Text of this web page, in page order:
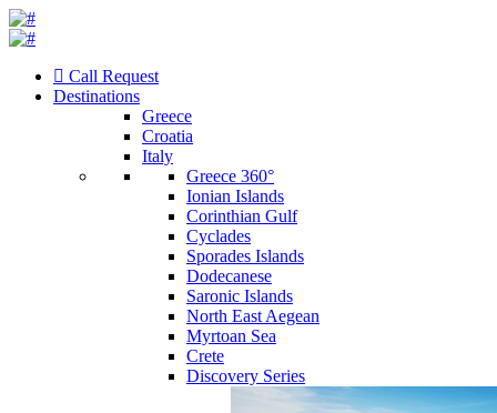
Call Request
Destinations
Greece
Croatia
Italy
Greece 360°
Ionian Islands
Corinthian Gulf
Cyclades
Sporades Islands
Dodecanese
Saronic Islands
North East Aegean
Myrtoan Sea
Crete
Discovery Series